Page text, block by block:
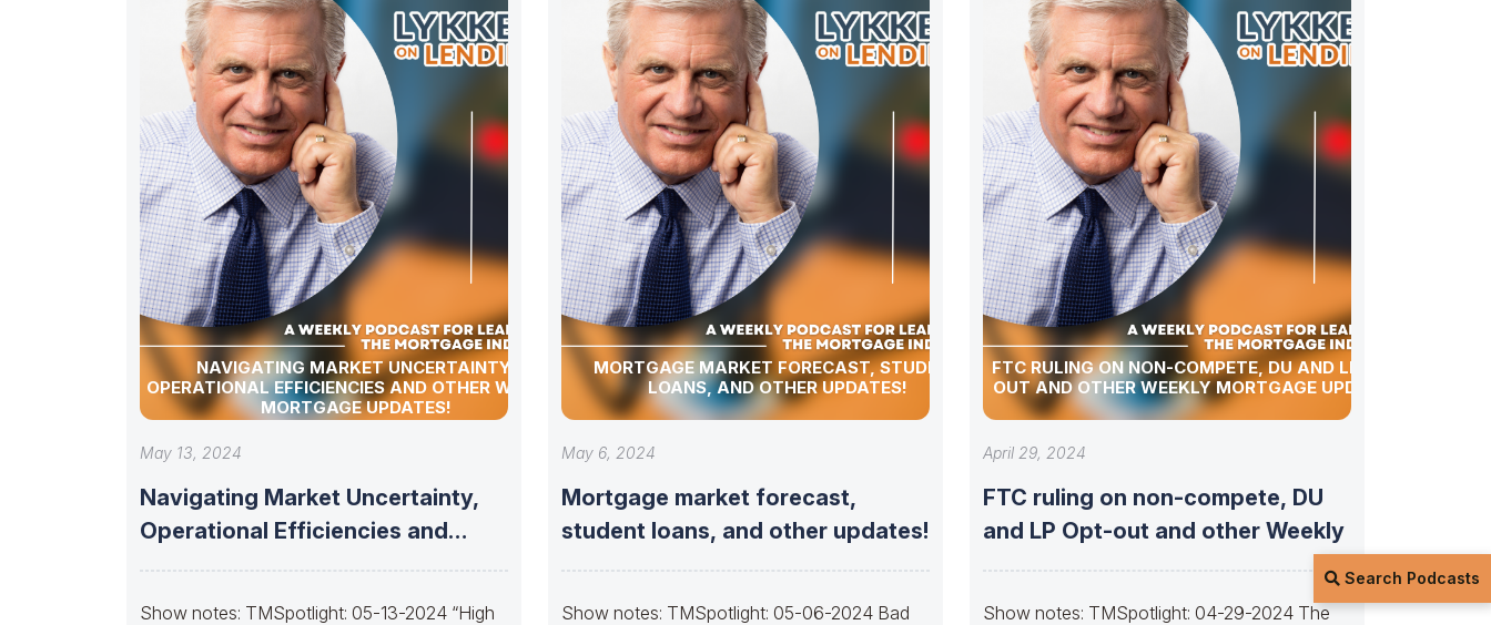
Search Podcasts
NAVIGATING MARKET UNCERTAINTY,
OPERATIONAL EFFICIENCIES AND OTHER WEEKLY
MORTGAGE UPDATES!
May 13, 2024
Navigating Market Uncertainty,
Operational Efficiencies and
Show notes: TMSpotlight: 05-13-2024 “High
MORTGAGE MARKET FORECAST, STUDENT
LOANS, AND OTHER UPDATES!
May 6, 2024
Mortgage market forecast,
student loans, and other updates!
Show notes: TMSpotlight: 05-06-2024 Bad
FTC RULING ON NON-COMPETE, DU AND LP OPT-
OUT AND OTHER WEEKLY MORTGAGE UPDATES!
April 29, 2024
FTC ruling on non-compete, DU
and LP Opt-out and other Weekly
Show notes: TMSpotlight: 04-29-2024 The